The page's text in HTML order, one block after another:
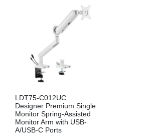
LDT75-C012UC
Designer Premium Single
Monitor Spring-Assisted
Monitor Arm with USB-
A/USB-C Ports